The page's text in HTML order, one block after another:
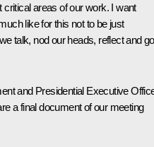
areas of our work. I want
like for this not to be just
talk, nod our heads, reflect and go
and Presidential Executive
a final document of our meeting